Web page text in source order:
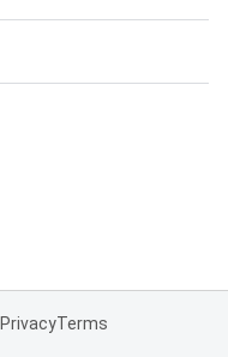
PrivacyTerms